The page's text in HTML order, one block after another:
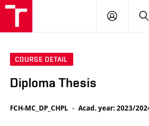
LOG
COURSE DETAIL
Diploma Thesis
FCH-MC_DP_CHPL Acad. year: 2023/